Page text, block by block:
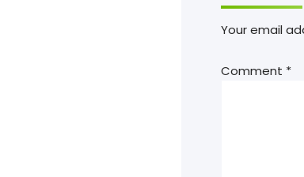
Your email
Comment *